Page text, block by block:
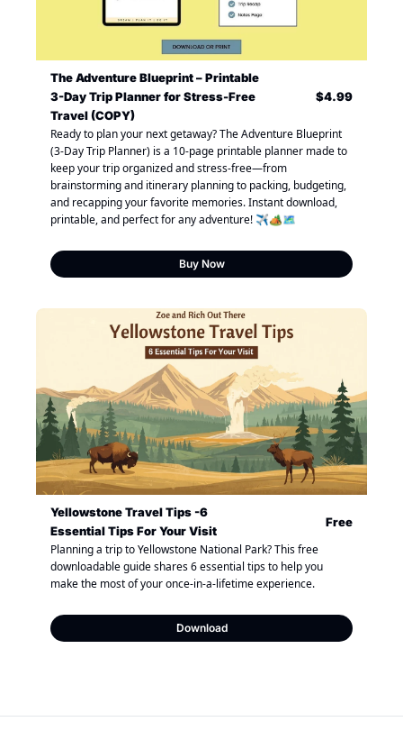
The Adventure Blueprint – Printable
3-Day Trip Planner for Stress-Free
Travel (COPY)
$4.99
Ready to plan your next getaway? The Adventure Blueprint
(3-Day Trip Planner) is a 10-page printable planner made to
keep your trip organized and stress-free—from
brainstorming and itinerary planning to packing, budgeting,
and recapping your favorite memories. Instant download,
printable, and perfect for any adventure! ✈️🏕️🗺️
Buy Now
Yellowstone Travel Tips -6
Essential Tips For Your Visit
Free
Planning a trip to Yellowstone National Park? This free
downloadable guide shares 6 essential tips to help you
make the most of your once-in-a-lifetime experience.
Download